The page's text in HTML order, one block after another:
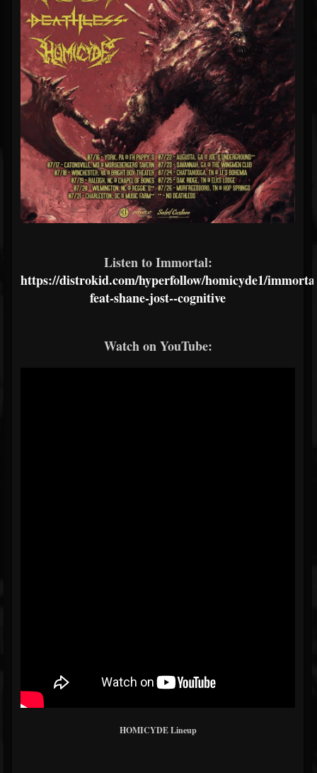
Listen to Immortal:
https://distrokid.com/hyperfollow/homicyde1/
feat-shane-jost--cognitive
Watch on YouTube:
HOMICYDE Lineup